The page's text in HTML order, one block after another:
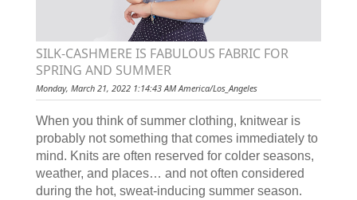
SILK-CASHMERE IS FABULOUS FABRIC FOR
SPRING AND SUMMER
Monday, March 21, 2022 1:14:43 AM America/Los_Angeles
When you think of summer clothing, knitwear is
probably not something that comes immediately to
mind. Knits are often reserved for colder seasons,
weather, and places… and not often considered
during the hot, sweat-inducing summer season.